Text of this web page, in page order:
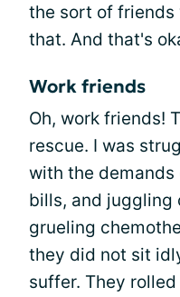
the sort of friends
that. And that's
Work friends
Oh, work friends!
rescue. I was
with the
bills, and juggling
grueling
they did not sit
suffer. They